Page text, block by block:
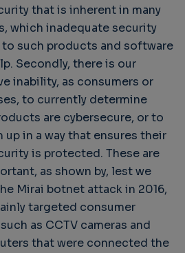
that is inherent in many
which inadequate security
such products and software
Secondly, there is our
inability, as consumers or
to currently determine
are cybersecure, or to
up in a way that ensures their
is protected. These are
as shown by, lest we
Mirai botnet attack in 2016,
targeted consumer
as CCTV cameras and
that were connected the